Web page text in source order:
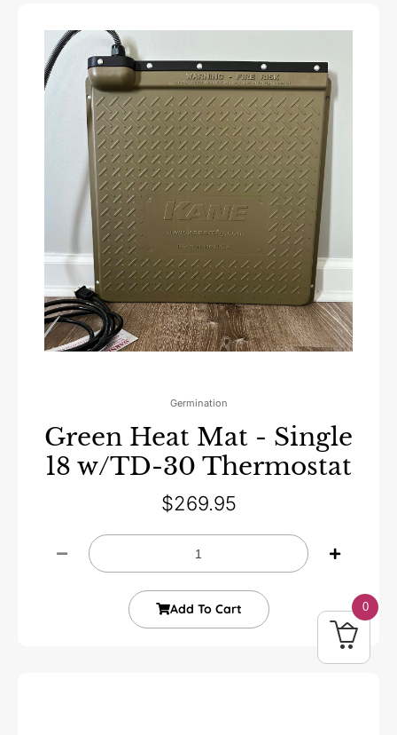
Germination
Green Heat Mat - Single
18 w/TD-30 Thermostat
$269.95
Add To Cart 0